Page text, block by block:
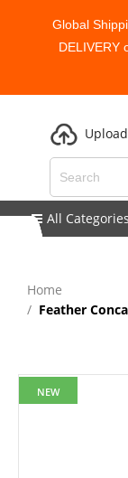
Global
DELIVERY
All Categories
Home
Feather
NEW